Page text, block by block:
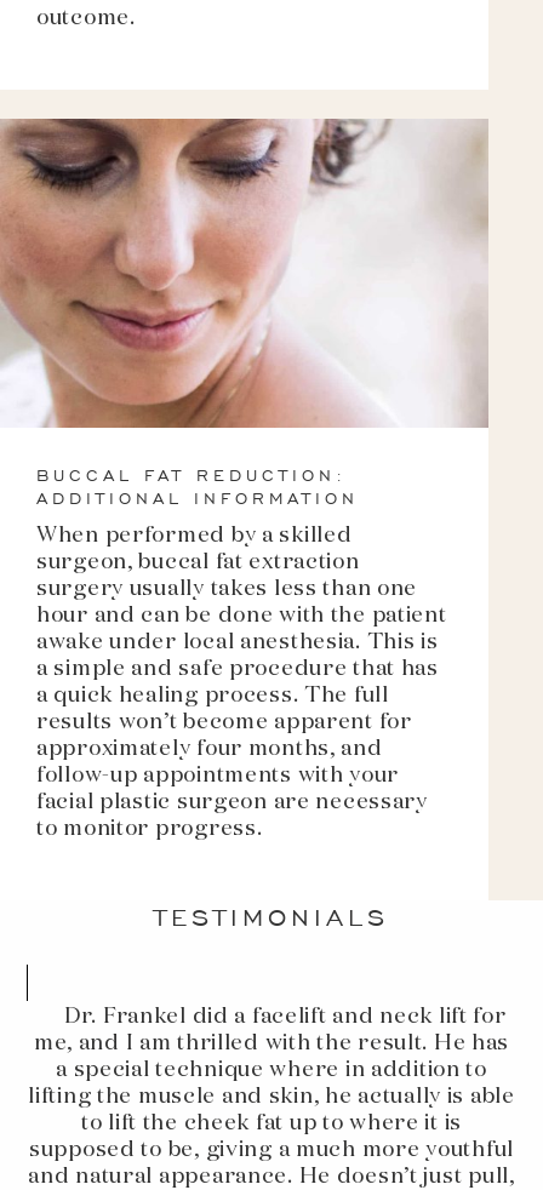
outcome.
BUCCAL FAT REDUCTION:
ADDITIONAL INFORMATION
When performed by a skilled
surgeon, buccal fat extraction
surgery usually takes less than one
hour and can be done with the patient
awake under local anesthesia. This is
a simple and safe procedure that has
a quick healing process. The full
results won’t become apparent for
approximately four months, and
follow-up appointments with your
facial plastic surgeon are necessary
to monitor progress.
TESTIMONIALS
Dr. Frankel did a facelift and neck lift for
me, and I am thrilled with the result. He has
a special technique where in addition to
lifting the muscle and skin, he actually is able
to lift the cheek fat up to where it is
supposed to be, giving a much more youthful
and natural appearance. He doesn’t just pull,